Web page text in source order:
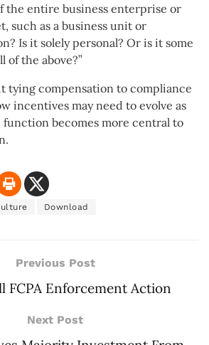
the entire business enterprise or
such as a business unit or
Is it solely personal? Or is it some
of the above?”
tying compensation to compliance
incentives may need to evolve as
becomes more central to
Download
Previous Post
FCPA Enforcement Action
Next Post